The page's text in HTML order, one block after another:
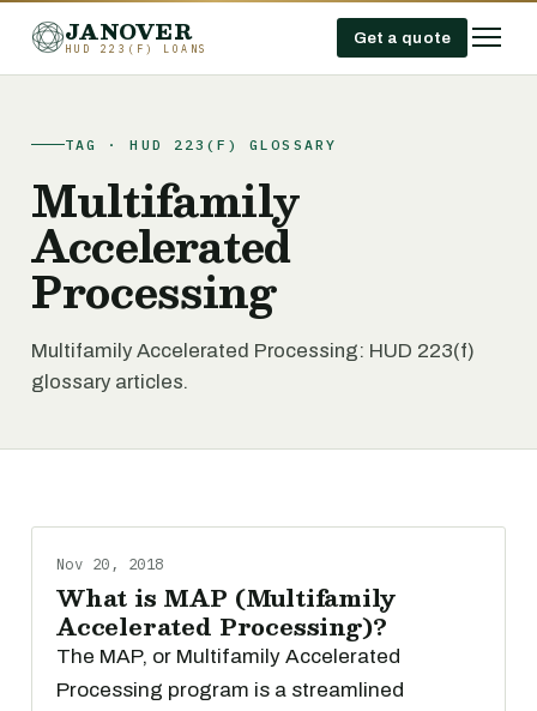
JANOVER
HUD 223(F) LOANS
Get a quote
TAG · HUD 223(F) GLOSSARY
Multifamily
Accelerated
Processing
Multifamily Accelerated Processing: HUD 223(f)
glossary articles.
Nov 20, 2018
What is MAP (Multifamily
Accelerated Processing)?
The MAP, or Multifamily Accelerated
Processing program is a streamlined